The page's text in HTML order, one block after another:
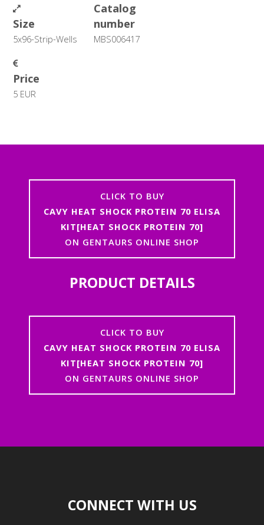
Size
5x96-Strip-Wells
Catalog
number
MBS006417
Price
5 EUR
CLICK TO BUY
CAVY HEAT SHOCK PROTEIN 70 ELISA
KIT[HEAT SHOCK PROTEIN 70]
ON GENTAURS ONLINE SHOP
PRODUCT DETAILS
CLICK TO BUY
CAVY HEAT SHOCK PROTEIN 70 ELISA
KIT[HEAT SHOCK PROTEIN 70]
ON GENTAURS ONLINE SHOP
CONNECT WITH US